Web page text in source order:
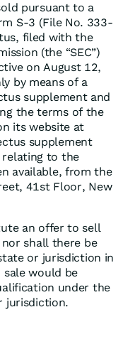
pursuant to a
S-3 (File No. 333-
filed with the
(the “SEC”)
on August 12,
by means of a
supplement and
the terms of the
its website at
supplement
relating to the
available, from the
41st Floor, New
an offer to sell
shall there be
or jurisdiction in
would be
under the
jurisdiction.